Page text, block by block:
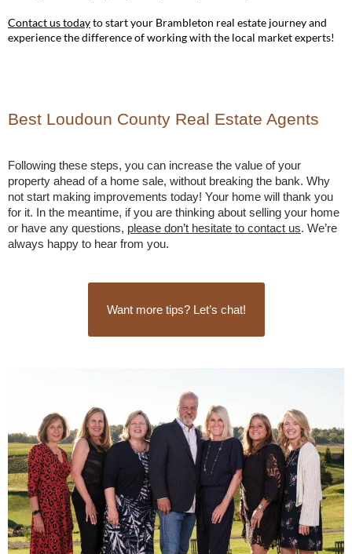
Contact us todayto start your Brambleton real estate journey and
experience the difference of working with the local market experts!
Best Loudoun County Real Estate Agents
Following these steps, you can increase the value of your
property ahead of a home sale, without breaking the bank. Why
not start making improvements today! Your home will thank you
for it. In the meantime, if you are thinking about selling your home
or have any questions, please don’t hesitate to contact us. We’re
always happy to hear from you.
Want more tips? Let’s chat!